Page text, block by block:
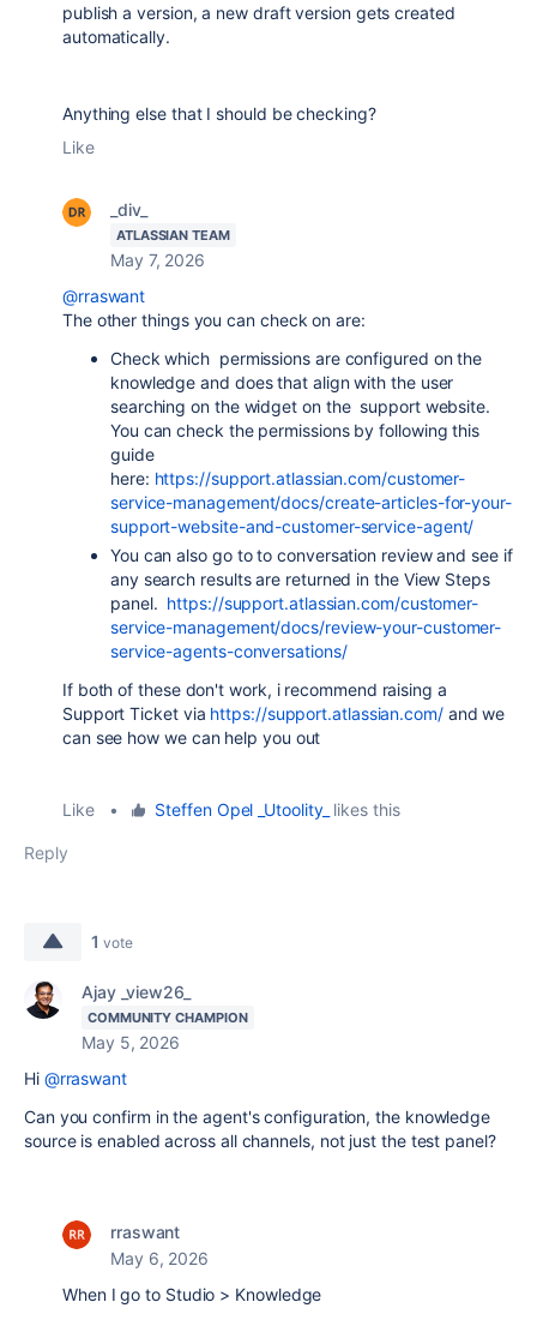
publish a version, a new draft version gets created
automatically.
Anything else that I should be checking?
Like
_div_
ATLASSIAN TEAM
May 7, 2026
@rraswant
The other things you can check on are:
Check which permissions are configured on the
knowledge and does that align with the user
searching on the widget on the support website.
You can check the permissions by following this
guide
here: https://support.atlassian.com/customer-
service-management/docs/create-articles-for-your-
support-website-and-customer-service-agent/
You can also go to to conversation review and see if
any search results are returned in the View Steps
panel. https://support.atlassian.com/customer-
service-management/docs/review-your-customer-
service-agents-conversations/
If both of these don't work, i recommend raising a
Support Ticket via https://support.atlassian.com/and we
can see how we can help you out
Like • Steffen Opel _Utoolity_ likes this
Reply
1 vote
Ajay _view26_
COMMUNITY CHAMPION
May 5, 2026
Hi @rraswant
Can you confirm in the agent's configuration, the knowledge
source is enabled across all channels, not just the test panel?
rraswant
May 6, 2026
When I go to Studio > Knowledge